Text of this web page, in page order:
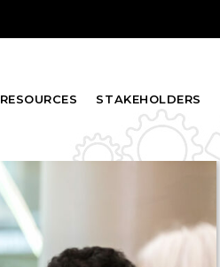
RESOURCES STAKEHOLDERS